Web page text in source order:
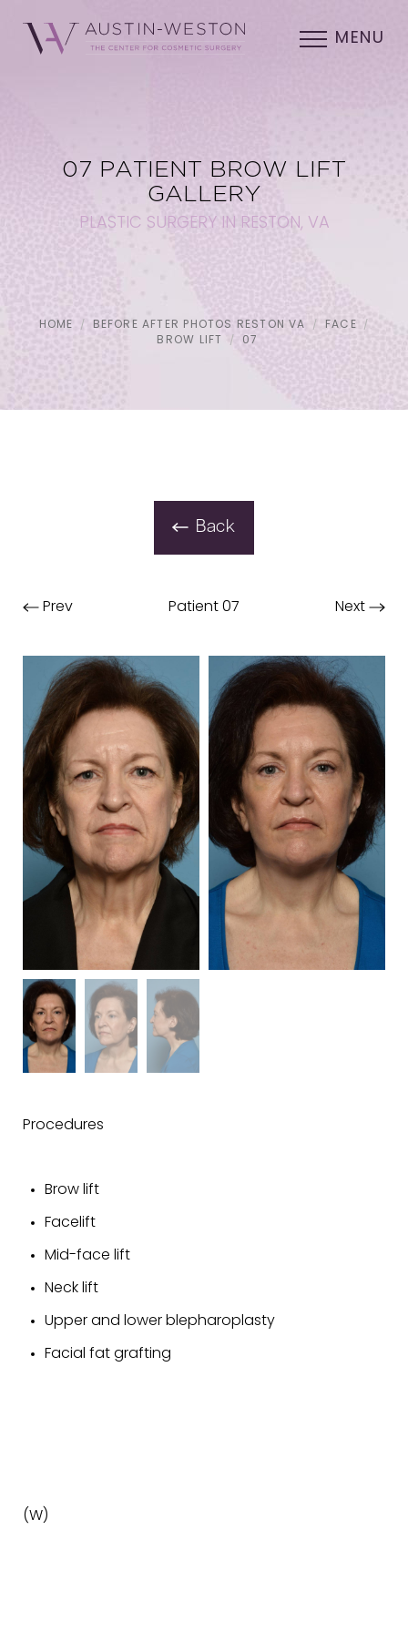
MENU
07 PATIENT BROW LIFT
GALLERY
PLASTIC SURGERY IN RESTON, VA
HOME BEFORE AFTER PHOTOS RESTON VA
FACE
BROW LIFT
07
Back
Prev Patient 07 Next
Procedures
Brow lift
Facelift
Mid-face lift
Neck lift
Upper and lower blepharoplasty
Facial fat grafting
(W)